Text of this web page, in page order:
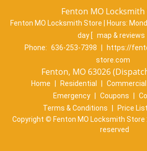
Fenton MO
Fenton MO Locksmith Store | Hours:
day [ map & reviews
Phone: 636-253-7398
https://
store.com
Fenton, MO 63026
Home Residential Commercial
Emergency
Coupons
Terms & Conditions
Price List
Copyright © Fenton MO Locksmith Store
reserved